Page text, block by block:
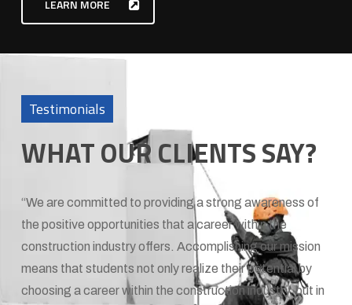
LEARN MORE
Testimonials
WHAT OUR CLIENTS SAY?
“We are committed to providing a strong awareness of
the positive opportunities that a career within the
construction industry offers. Accomplishing our mission
means that students not only realize their potential by
choosing a career within the construction industry, but in